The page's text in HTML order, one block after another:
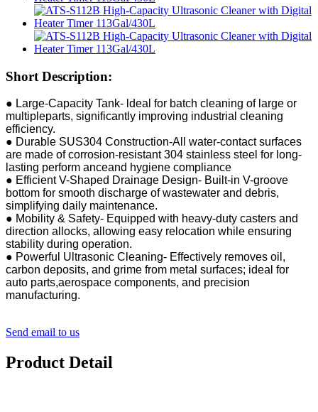
Short Description:
● Large-Capacity Tank- ldeal for batch cleaning of large or
multipleparts, significantly improving industrial cleaning
efficiency.
● Durable SUS304 Construction-All water-contact surfaces
are made of corrosion-resistant 304 stainless steel for long-
lasting perform anceand hygiene compliance
● Efficient V-Shaped Drainage Design- Built-in V-groove
bottom for smooth discharge of wastewater and debris,
simplifying daily maintenance.
● Mobility & Safety- Equipped with heavy-duty casters and
direction allocks, allowing easy relocation while ensuring
stability during operation.
● Powerful Ultrasonic Cleaning- Effectively removes oil,
carbon deposits, and grime from metal surfaces; ideal for
auto parts,aerospace components, and precision
manufacturing.
Send email to us
Product Detail